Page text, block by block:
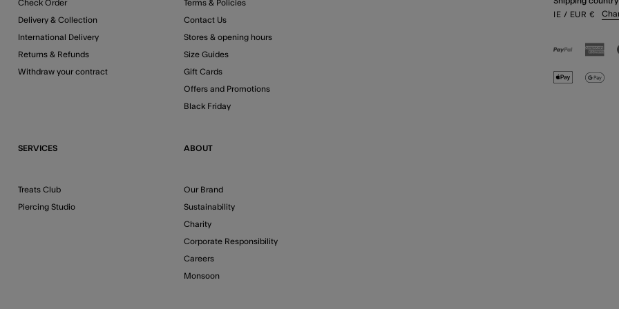
Check Order
Delivery & Collection
International Delivery
Returns & Refunds
Withdraw your contract
Terms & Policies
Contact Us
Stores & opening hours
Size Guides
Gift Cards
Offers and Promotions
Black Friday
SERVICES
Treats Club
Piercing Studio
ABOUT
Our Brand
Sustainability
Charity
Corporate Responsibility
Careers
Monsoon
IE / EUR €